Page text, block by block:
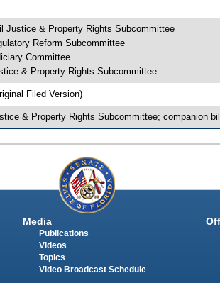
Justice & Property Rights Subcommittee
Reform Subcommittee
Committee
& Property Rights Subcommittee
Filed Version)
& Property Rights Subcommittee; companion
Media
Publications
Videos
Topics
Video Broadcast Schedule